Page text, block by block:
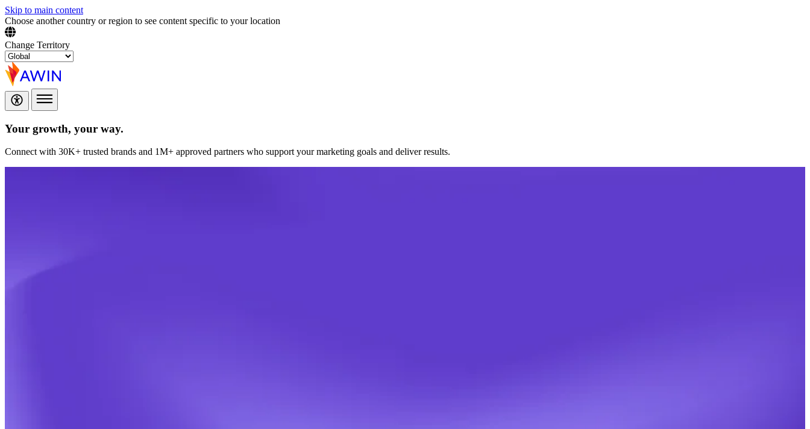
Skip to main content
Choose another country or region to see content specific to your location
Change Territory
Your growth, your way.
Connect with 30K+ trusted brands and 1M+ approved partners who support your marketing goals and deliver results.